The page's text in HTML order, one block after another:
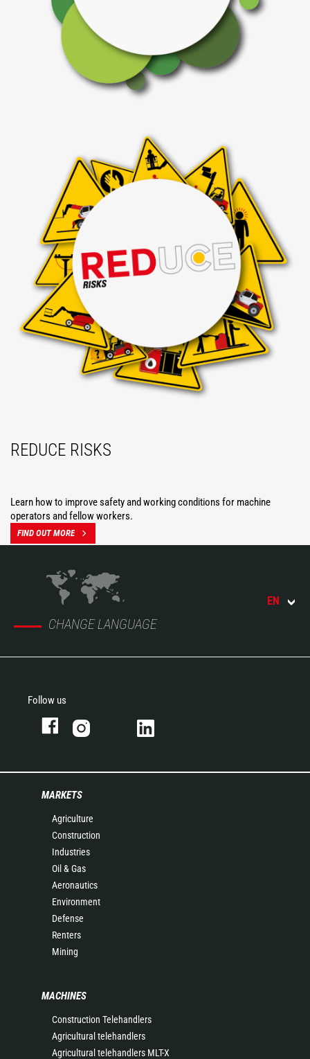
REDUCE RISKS
Learn how to improve safety and working conditions for machine
operators and fellow workers.
FIND OUT MORE
CHANGE LANGUAGE
EN
Follow us
MARKETS
Agriculture
Construction
Industries
Oil & Gas
Aeronautics
Environment
Defense
Renters
Mining
MACHINES
Construction Telehandlers
Agricultural telehandlers
Agricultural telehandlers MLT-X